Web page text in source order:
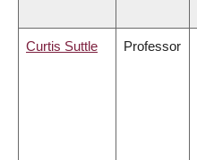
Curtis Suttle Professor